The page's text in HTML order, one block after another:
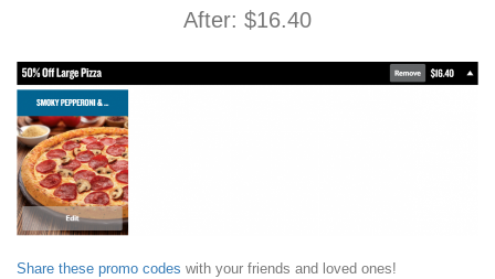
After: $16.40
Share these promo codes with your friends and loved ones!